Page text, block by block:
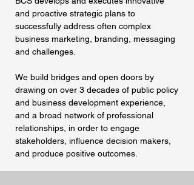
and proactive strategic plans to
successfully address often complex
business marketing, branding, messaging
and challenges.
We build bridges and open doors by
drawing on over 3 decades of public policy
and business development experience,
and a broad network of professional
relationships, in order to engage
stakeholders, influence decision makers,
and produce positive outcomes.